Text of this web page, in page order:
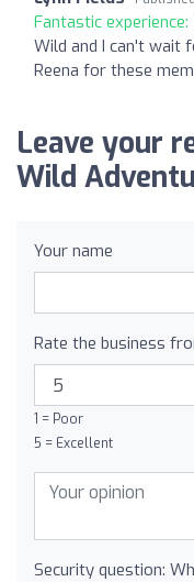
Fantastic experience:
Wild and I can't wait
Reena for these
Leave your
Wild
Your name
Rate the business
1 = Poor
5 = Excellent
Security question: